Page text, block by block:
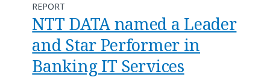
REPORT
NTT DATA named a Leader
and Star Performer in
Banking IT Services